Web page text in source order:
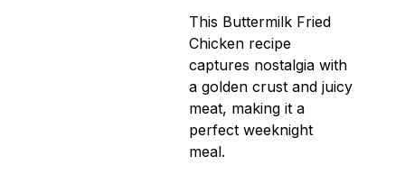
This Buttermilk Fried
Chicken recipe
captures nostalgia with
a golden crust and juicy
meat, making it a
perfect weeknight
meal.